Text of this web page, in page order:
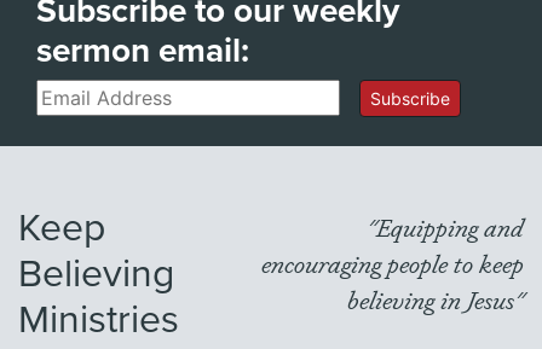
Subscribe to our weekly
sermon email:
Email Subscribe
Keep
Believing
Ministries
"Equipping and
encouraging people to keep
believing in Jesus"